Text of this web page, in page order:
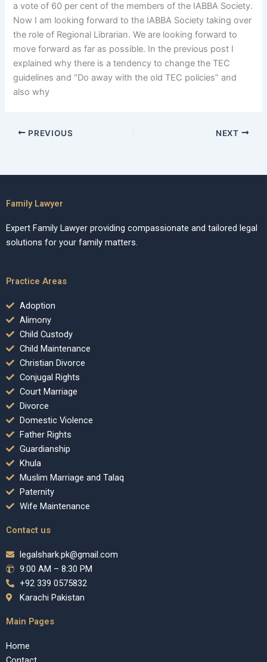
a vote of 60 per cent of the members of the IABBA Society.
Now I am looking forward to the IABBA Society taking over
the role of Regional Librarian. We are looking forward to
move forward as far as possible. In the previous post I
explained why there is a tendency to change the TEC
guidelines and “Do away with the old TEC policies” and
also why
PREVIOUS NEXT
Family Lawyer
Expert Family Lawyer providing compassionate and tailored legal
solutions for your family matters.
Practice Areas
Adoption
Alimony
Child Custody
Child Maintenance
Christian Divorce
Conjugal Rights
Court Marriage
Divorce
Domestic Violence
Father Rights
Guardianship
Khula
Muslim Marriage and Talaq
Paternity
Wife Maintenance
Contact us
legalshark.pk@gmail.com
9:00 AM – 8:30 PM
+92 339 0575832
Karachi Pakistan
Main Pages
Home